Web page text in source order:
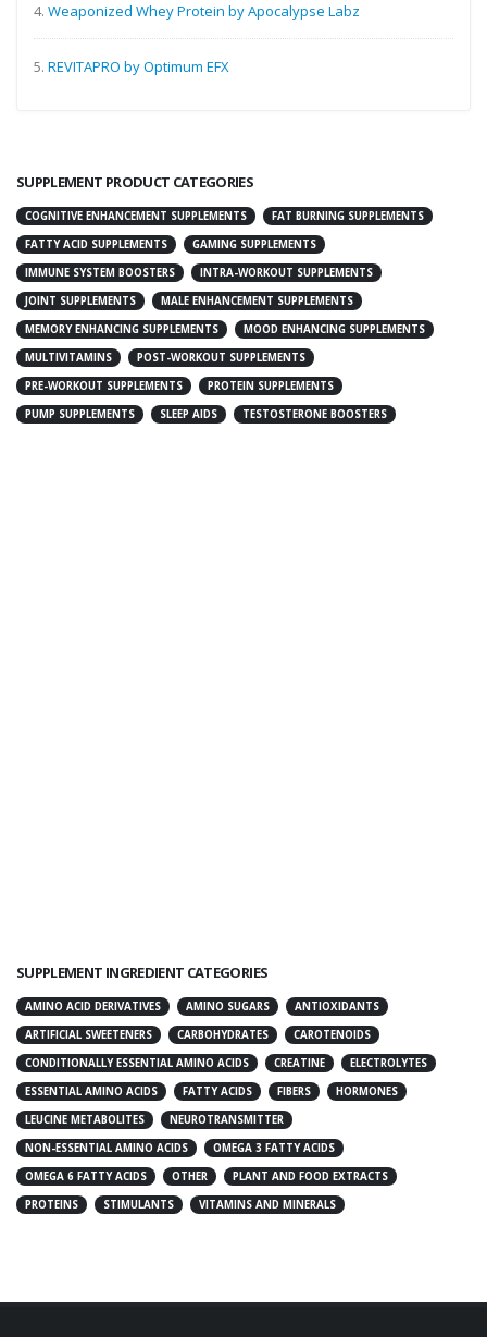
4. Weaponized Whey Protein by Apocalypse Labz
5. REVITAPRO by Optimum EFX
SUPPLEMENT PRODUCT CATEGORIES
COGNITIVE ENHANCEMENT SUPPLEMENTS
FAT BURNING SUPPLEMENTS
FATTY ACID SUPPLEMENTS
GAMING SUPPLEMENTS
IMMUNE SYSTEM BOOSTERS
INTRA-WORKOUT SUPPLEMENTS
JOINT SUPPLEMENTS
MALE ENHANCEMENT SUPPLEMENTS
MEMORY ENHANCING SUPPLEMENTS
MOOD ENHANCING SUPPLEMENTS
MULTIVITAMINS
POST-WORKOUT SUPPLEMENTS
PRE-WORKOUT SUPPLEMENTS
PROTEIN SUPPLEMENTS
PUMP SUPPLEMENTS
SLEEP AIDS TESTOSTERONE BOOSTERS
SUPPLEMENT INGREDIENT CATEGORIES
AMINO ACID DERIVATIVES AMINO SUGARS
ANTIOXIDANTS
ARTIFICIAL SWEETENERS
CARBOHYDRATES
CAROTENOIDS
CONDITIONALLY ESSENTIAL AMINO ACIDS
CREATINE
ELECTROLYTES
ESSENTIAL AMINO ACIDS
FATTY ACIDS FIBERS
HORMONES
LEUCINE METABOLITES
NEUROTRANSMITTER
NON-ESSENTIAL AMINO ACIDS
OMEGA 3 FATTY ACIDS
OMEGA 6 FATTY ACIDS
OTHER
PLANT AND FOOD EXTRACTS
PROTEINS
STIMULANTS VITAMINS AND MINERALS